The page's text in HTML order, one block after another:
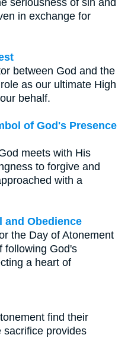
seriousness of sin and
in exchange for
between God and the
as our ultimate High
behalf.
of God's Presence
meets with His
to forgive and
with a
and Obedience
the Day of Atonement
following God's
a heart of
find their
sacrifice provides